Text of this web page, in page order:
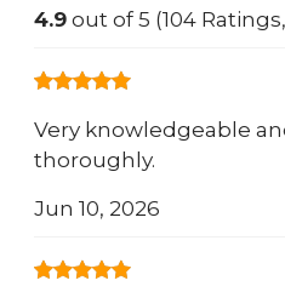
4.9 out of 5 (104
Very knowledgeable
thoroughly.
Jun 10, 2026